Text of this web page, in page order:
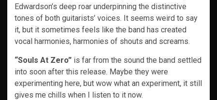
Edwardson’s deep roar underpinning the distinctive
tones of both guitarists’ voices. It seems weird to say
it, but it sometimes feels like the band has created
vocal harmonies, harmonies of shouts and screams.
“Souls At Zero” is far from the sound the band settled
into soon after this release. Maybe they were
experimenting here, but wow what an experiment, it still
gives me chills when I listen to it now.